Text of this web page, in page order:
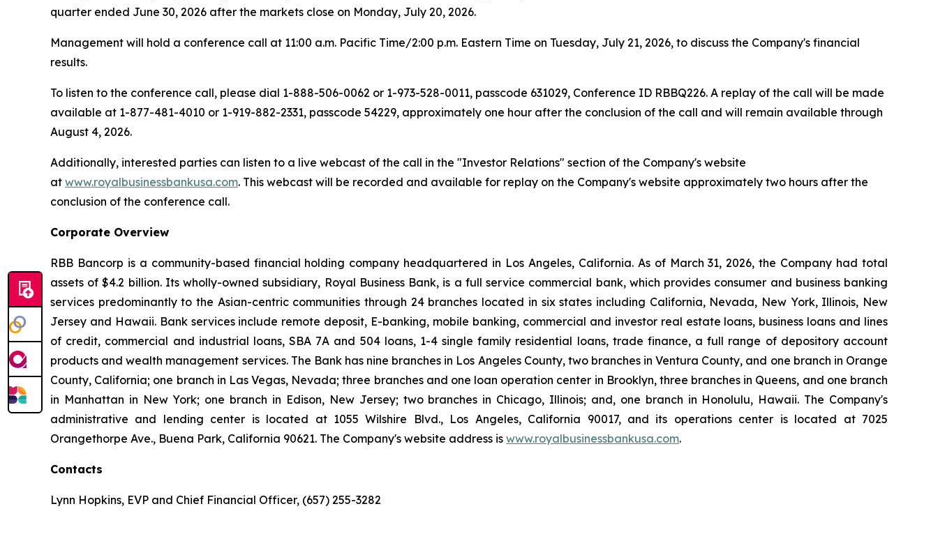
quarter ended June 30, 2026 after the markets close on Monday, July 20, 2026.
Management will hold a conference call at 11:00 a.m. Pacific Time/2:00 p.m. Eastern Time on Tuesday, July 21, 2026, to discuss the Company's financial
results.
To listen to the conference call, please dial 1-888-506-0062 or 1-973-528-0011, passcode 631029, Conference ID RBBQ226. A replay of the call will be made
available at 1-877-481-4010 or 1-919-882-2331, passcode 54229, approximately one hour after the conclusion of the call and will remain available through
August 4, 2026.
Additionally, interested parties can listen to a live webcast of the call in the "Investor Relations" section of the Company's website
at www.royalbusinessbankusa.com. This webcast will be recorded and available for replay on the Company's website approximately two hours after the
conclusion of the conference call.
Corporate Overview
RBB Bancorp is a community-based financial holding company headquartered in Los Angeles, California. As of March 31, 2026, the Company had total
assets of $4.2 billion. Its wholly-owned subsidiary, Royal Business Bank, is a full service commercial bank, which provides consumer and business banking
services predominantly to the Asian-centric communities through 24 branches located in six states including California, Nevada, New York, Illinois, New
Jersey and Hawaii. Bank services include remote deposit, E-banking, mobile banking, commercial and investor real estate loans, business loans and lines
of credit, commercial and industrial loans, SBA 7A and 504 loans, 1-4 single family residential loans, trade finance, a full range of depository account
products and wealth management services. The Bank has nine branches in Los Angeles County, two branches in Ventura County, and one branch in Orange
County, California; one branch in Las Vegas, Nevada; three branches and one loan operation center in Brooklyn, three branches in Queens, and one branch
in Manhattan in New York; one branch in Edison, New Jersey; two branches in Chicago, Illinois; and, one branch in Honolulu, Hawaii. The Company's
administrative and lending center is located at 1055 Wilshire Blvd., Los Angeles, California 90017, and its operations center is located at 7025
Orangethorpe Ave., Buena Park, California 90621. The Company's website address is www.royalbusinessbankusa.com.
Contacts
Lynn Hopkins, EVP and Chief Financial Officer, (657) 255-3282